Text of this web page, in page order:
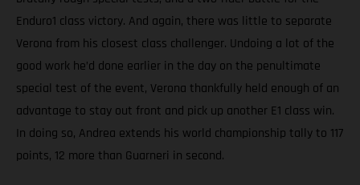
Enduro1 class victory. And again, there was little to separate
Verona from his closest class challenger. Undoing a lot of the
good work he’d done earlier in the day on the penultimate
special test of the event, Verona thankfully held enough of an
advantage to stay out front and pick up another E1 class win.
In doing so, Andrea extends his world championship tally to 117
points, 12 more than Guarneri in second.